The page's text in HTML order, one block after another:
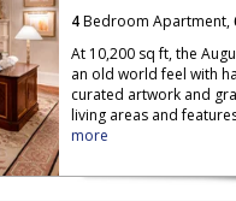
4Bedroom Apartment,
At 10,200 sq ft, the
an old world feel with
curated artwork and
living areas and
more